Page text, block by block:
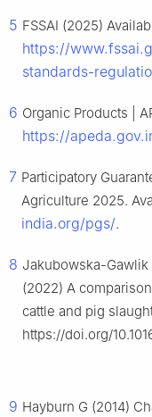
5 FSSAI (2025)
https://
standards-
6 Organic Products |
https://
7 Participatory
Agriculture 2025.
india.org/pgs/.
8 Jakubowska-Gawlik
(2022) A
cattle and pig
https://doi.org/
9 Hayburn G (2014)